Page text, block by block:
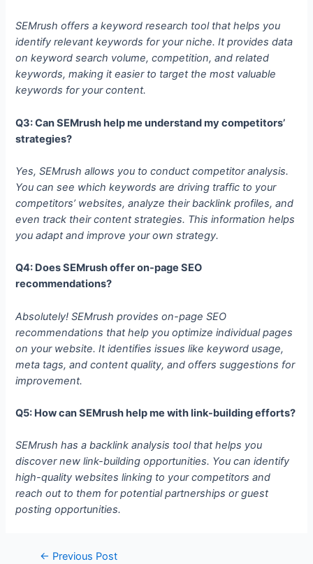
SEMrush offers a keyword research tool that helps you
identify relevant keywords for your niche. It provides data
on keyword search volume, competition, and related
keywords, making it easier to target the most valuable
keywords for your content.
Q3: Can SEMrush help me understand my competitors’
strategies?
Yes, SEMrush allows you to conduct competitor analysis.
You can see which keywords are driving traffic to your
competitors’ websites, analyze their backlink profiles, and
even track their content strategies. This information helps
you adapt and improve your own strategy.
Q4: Does SEMrush offer on-page SEO
recommendations?
Absolutely! SEMrush provides on-page SEO
recommendations that help you optimize individual pages
on your website. It identifies issues like keyword usage,
meta tags, and content quality, and offers suggestions for
improvement.
Q5: How can SEMrush help me with link-building efforts?
SEMrush has a backlink analysis tool that helps you
discover new link-building opportunities. You can identify
high-quality websites linking to your competitors and
reach out to them for potential partnerships or guest
posting opportunities.
Post
← Previous Post